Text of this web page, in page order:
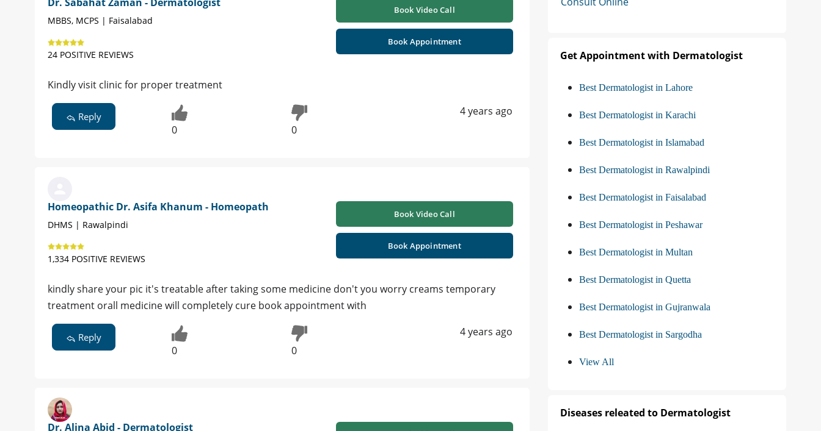
MBBS, MCPS | Faisalabad
24 POSITIVE REVIEWS
Book Video Call
Book Appointment
Kindly visit clinic for proper treatment
Reply
0 0
4 years ago
Homeopathic Dr. Asifa Khanum - Homeopath
DHMS | Rawalpindi
1,334 POSITIVE REVIEWS
Book Video Call
Book Appointment
kindly share your pic it's treatable after taking some medicine don't you worry creams temporary
treatment orall medicine will completely cure book appointment with
Reply
0 0
4 years ago
Dr. Alina Abid - Dermatologist
Get Appointment with Dermatologist
Best Dermatologist in Lahore
Best Dermatologist in Karachi
Best Dermatologist in Islamabad
Best Dermatologist in Rawalpindi
Best Dermatologist in Faisalabad
Best Dermatologist in Peshawar
Best Dermatologist in Multan
Best Dermatologist in Quetta
Best Dermatologist in Gujranwala
Best Dermatologist in Sargodha
View All
Diseases releated to Dermatologist